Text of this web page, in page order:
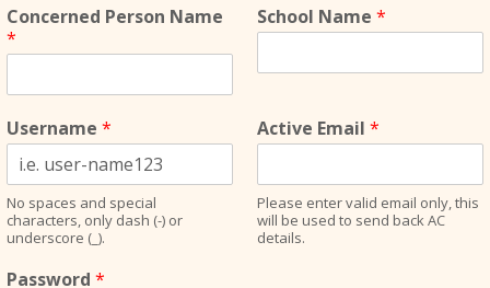
Concerned Person Name
*
School Name *
Username *
No spaces and special
characters, only dash (-) or
underscore (_).
Active Email *
Please enter valid email only, this
will be used to send back AC
details.
Password *